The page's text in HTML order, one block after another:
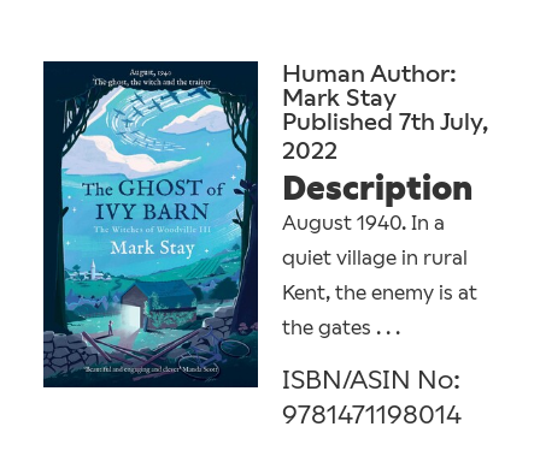
Human Author:
Mark Stay
Published 7th July,
2022
Description
August 1940. In a
quiet village in rural
Kent, the enemy is at
the gates . . .
ISBN/ASIN No:
9781471198014